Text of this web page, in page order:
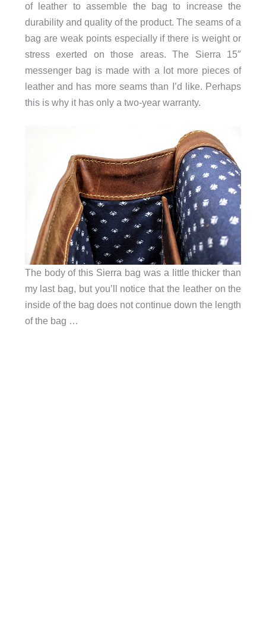
of leather to assemble the bag to increase the
durability and quality of the product. The seams of a
bag are weak points especially if there is weight or
stress exerted on those areas. The Sierra 15″
messenger bag is made with a lot more pieces of
leather and has more seams than I’d like. Perhaps
this is why it has only a two-year warranty.
The body of this Sierra bag was a little thicker than
my last bag, but you’ll notice that the leather on the
inside of the bag does not continue down the length
of the bag …